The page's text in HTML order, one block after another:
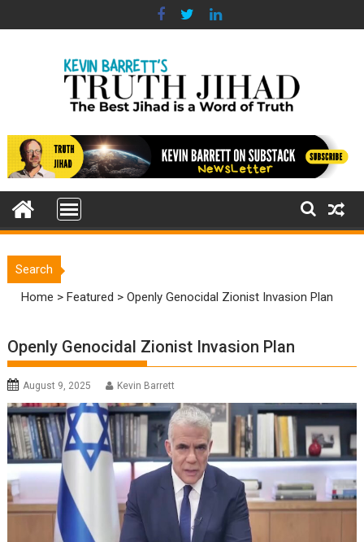
to
Search
Home >Featured >Openly Genocidal Zionist Invasion Plan
Openly Genocidal Zionist Invasion Plan
August 9, 2025 Kevin Barrett